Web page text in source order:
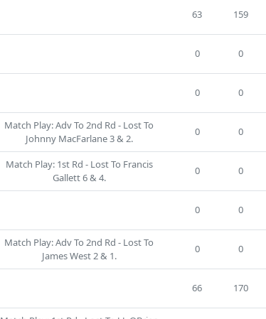
63 159
0 0
0 0
Match Play: Adv To 2nd Rd - Lost To
Johnny MacFarlane 3 & 2.
0 0
Match Play: 1st Rd - Lost To Francis
Gallett 6 & 4.
0 0
0 0
Match Play: Adv To 2nd Rd - Lost To
James West 2 & 1.
0 0
66 170